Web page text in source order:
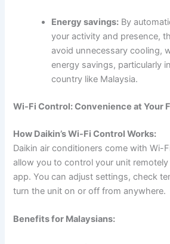
Energy savings: By
your activity and presence,
avoid unnecessary cooling,
energy savings, particularly
country like Malaysia.
Wi-Fi Control: Convenience at Your
How Daikin’s Wi-Fi Control Works:
Daikin air conditioners come with Wi-
allow you to control your unit
app. You can adjust settings, check
turn the unit on or off from anywhere.
Benefits for Malaysians: